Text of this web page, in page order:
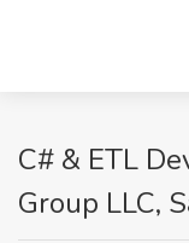
C# & ETL
Group LLC,